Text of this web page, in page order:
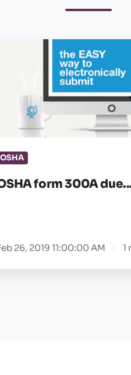
OSHA
form 300A
26, 2019 11:00:00 AM 1